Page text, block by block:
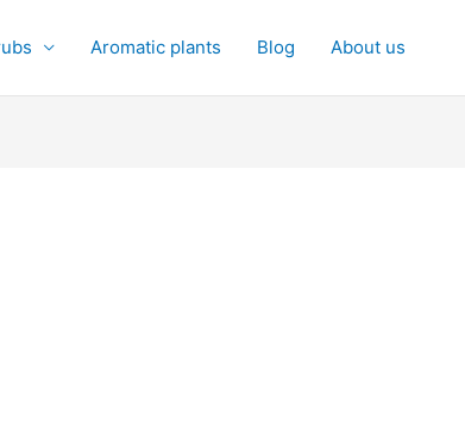
Aromatic plants Blog About us